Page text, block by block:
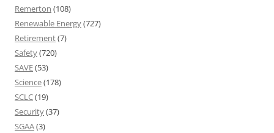
Remerton (108)
Renewable Energy(727)
Retirement(7)
Safety(720)
SAVE(53)
Science(178)
SCLC(19)
Security(37)
SGAA(3)